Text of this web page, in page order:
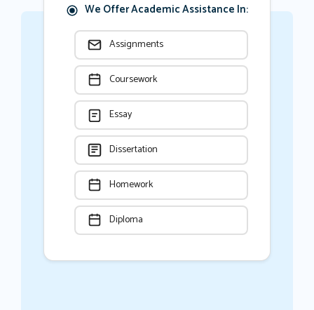
We Offer Academic Assistance In:
Assignments
Coursework
Essay
Dissertation
Homework
Diploma